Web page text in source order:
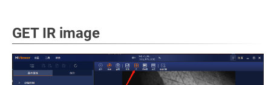
GET IR image